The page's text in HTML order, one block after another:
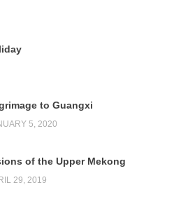
to Guangxi
5, 2020
of the Upper Mekong
29, 2019